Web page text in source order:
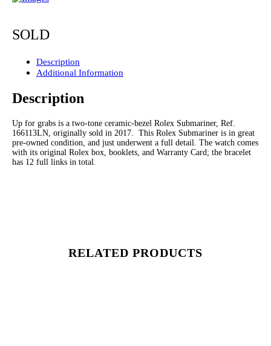
SOLD
Description
Additional Information
Description
Up for grabs is a two-tone ceramic-bezel Rolex Submariner, Ref.
166113LN, originally sold in 2017. This Rolex Submariner is in great
pre-owned condition, and just underwent a full detail. The watch comes
with its original Rolex box, booklets, and Warranty Card; the bracelet
has 12 full links in total.
RELATED PRODUCTS